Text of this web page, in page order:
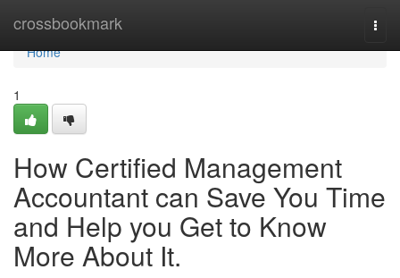
crossbookmark
Home
Home
1
How Certified Management
Accountant can Save You Time
and Help you Get to Know
More About It.